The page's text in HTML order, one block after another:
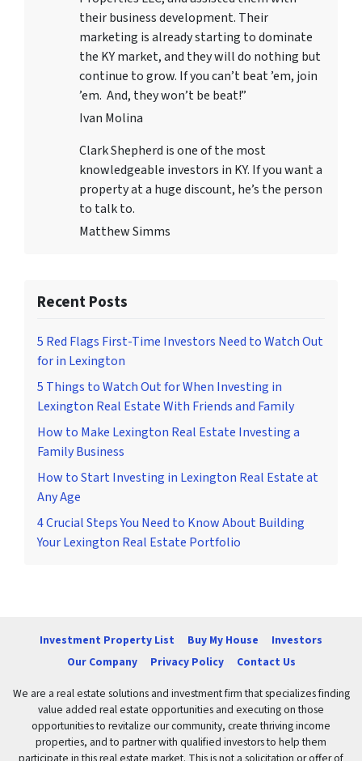
their business development. Their
marketing is already starting to dominate
the KY market, and they will do nothing but
continue to grow. If you can’t beat ’em, join
’em. And, they won’t be beat!”
Ivan Molina
Clark Shepherd is one of the most
knowledgeable investors in KY. If you want a
property at a huge discount, he’s the person
to talk to.
Matthew Simms
Recent Posts
5 Red Flags First-Time Investors Need to Watch Out
for in Lexington
5 Things to Watch Out for When Investing in
Lexington Real Estate With Friends and Family
How to Make Lexington Real Estate Investing a
Family Business
How to Start Investing in Lexington Real Estate at
Any Age
4 Crucial Steps You Need to Know About Building
Your Lexington Real Estate Portfolio
Investment Property List Buy My House
Investors
Our Company
Privacy Policy Contact Us
We are a real estate solutions and investment firm that specializes finding
value added real estate opportunities and executing on those
opportunities to revitalize our community, create thriving income
properties, and to partner with qualified investors to help them